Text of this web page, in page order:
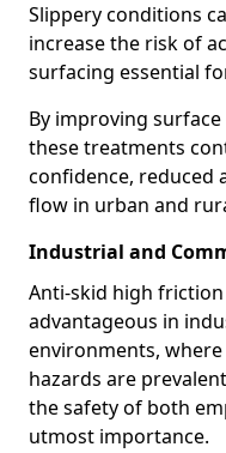
Slippery conditions
increase the risk of
surfacing essential
By improving
these treatments
confidence, reduced
flow in urban and
Industrial and
Anti-skid high
advantageous in
environments,
hazards are
the safety of both
utmost importance.